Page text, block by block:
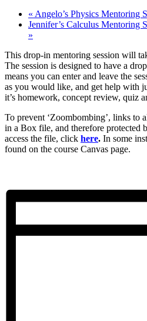
« Angelo’s Physics Mentoring
Jennifer’s Calculus Mentoring
»
This drop-in mentoring session will
The session is designed to have a
means you can enter and leave the
as you would like, and get help with
it’s homework, concept review, quiz
To prevent ‘Zoombombing’, links to
in a Box file, and therefore protected
access the file, click here. In some
found on the course Canvas page.